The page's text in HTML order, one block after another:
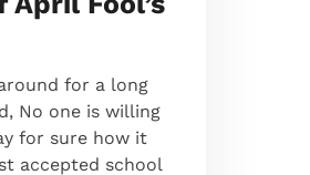
for a long
No one is willing
for sure how it
accepted school